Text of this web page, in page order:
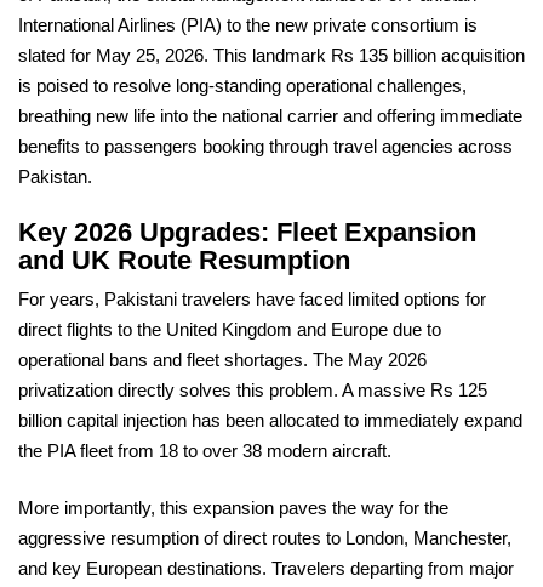
International Airlines (PIA) to the new private consortium is
slated for May 25, 2026. This landmark Rs 135 billion acquisition
is poised to resolve long-standing operational challenges,
breathing new life into the national carrier and offering immediate
benefits to passengers booking through travel agencies across
Pakistan.
Key 2026 Upgrades: Fleet Expansion
and UK Route Resumption
For years, Pakistani travelers have faced limited options for
direct flights to the United Kingdom and Europe due to
operational bans and fleet shortages. The May 2026
privatization directly solves this problem. A massive Rs 125
billion capital injection has been allocated to immediately expand
the PIA fleet from 18 to over 38 modern aircraft.
More importantly, this expansion paves the way for the
aggressive resumption of direct routes to London, Manchester,
and key European destinations. Travelers departing from major